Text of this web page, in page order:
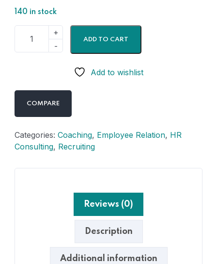
140 in stock
ADD TO CART
Add to wishlist
COMPARE
Categories: Coaching, Employee Relation, HR
Consulting, Recruiting
Reviews (0)
Description
Additional information